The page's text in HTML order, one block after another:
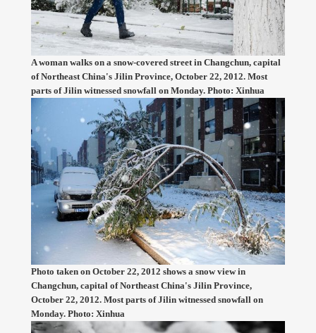
A woman walks on a snow-covered street in Changchun, capital
of Northeast China's Jilin Province, October 22, 2012. Most
parts of Jilin witnessed snowfall on Monday. Photo: Xinhua
Photo taken on October 22, 2012 shows a snow view in
Changchun, capital of Northeast China's Jilin Province,
October 22, 2012. Most parts of Jilin witnessed snowfall on
Monday. Photo: Xinhua